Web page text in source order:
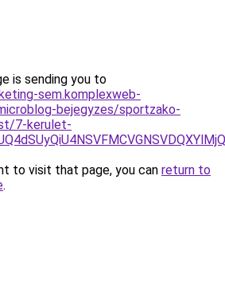
is sending you to
sem.komplexweb-
bejegyzes/sportzako-
7-kerulet-
to visit that page, you can return to
.